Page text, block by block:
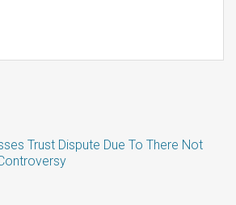
Trust Dispute Due To There Not